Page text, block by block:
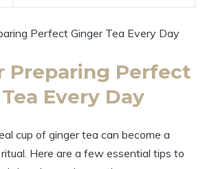
Preparing Perfect
Every Day
cup of ginger tea can become a
Here are a few essential tips to